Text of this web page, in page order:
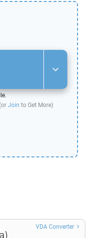
Join to Get More)
VDA Converter